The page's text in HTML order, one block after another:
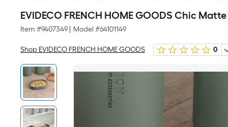
EVIDECO FRENCH HOME GOODS Chic
Item #9407349 Model #64101149
Shop EVIDECO FRENCH HOME GOODS 0